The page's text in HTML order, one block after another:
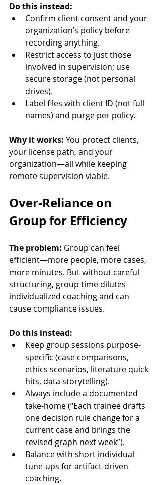
Do this instead:
Confirm client consent and your
organization’s policy before
recording anything.
Restrict access to just those
involved in supervision; use
secure storage (not personal
drives).
Label files with client ID (not full
names) and purge per policy.
Why it works: You protect clients,
your license path, and your
organization—all while keeping
remote supervision viable.
Over-Reliance on
Group for Efficiency
The problem: Group can feel
efficient—more people, more cases,
more minutes. But without careful
structuring, group time dilutes
individualized coaching and can
cause compliance issues.
Do this instead:
Keep group sessions purpose-
specific (case comparisons,
ethics scenarios, literature quick
hits, data storytelling).
Always include a documented
take-home (“Each trainee drafts
one decision rule change for a
current case and brings the
revised graph next week”).
Balance with short individual
tune-ups for artifact-driven
coaching.